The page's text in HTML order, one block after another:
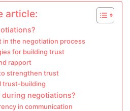
article:
in the negotiation process
for building trust
rapport
strengthen trust
trust-building
negotiations?
in communication